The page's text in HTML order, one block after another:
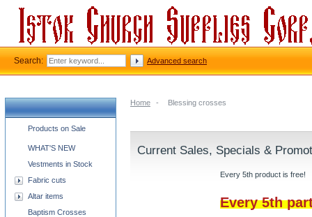
Home - Blessing crosses
Current Sales, Specials &
Every 5th product is free!
Every 5th
Church supplies categories
Products on Sale
WHAT'S NEW
Vestments in Stock
Fabric cuts
Altar items
Baptism Crosses
Search: Advanced search